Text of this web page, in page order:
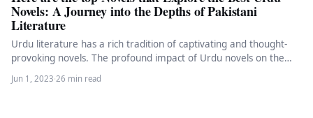
Novels: A Journey into the Depths of Pakistani
Literature
Urdu literature has a rich tradition of captivating and thought-
provoking novels. The profound impact of Urdu novels on the
Jun 1, 2023·26 min read